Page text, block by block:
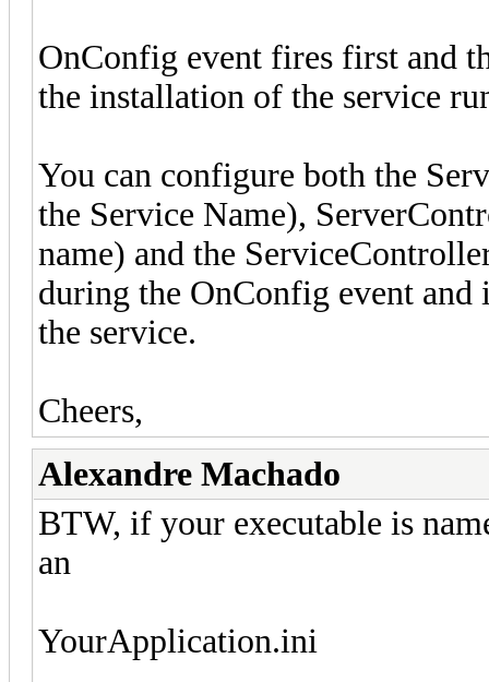
OnConfig event fires first and
the installation of the service
You can configure both the
the Service Name),
name) and the
during the OnConfig event
the service.
Cheers,
Alexandre Machado
BTW, if your executable is
an
YourApplication.ini